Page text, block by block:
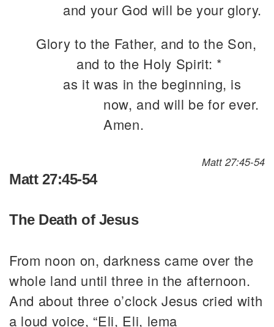
and your God will be your glory.
Glory to the Father, and to the Son,
and to the Holy Spirit: *
as it was in the beginning, is
now, and will be for ever.
Amen.
Matt 27:45-54
Matt 27:45-54
The Death of Jesus
From noon on, darkness came over the
whole land until three in the afternoon.
And about three o’clock Jesus cried with
a loud voice, “Eli, Eli, lema